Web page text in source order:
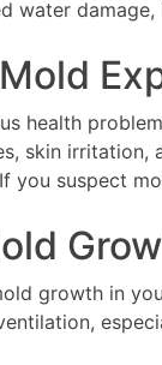
water
health
skin
you suspect
growth in